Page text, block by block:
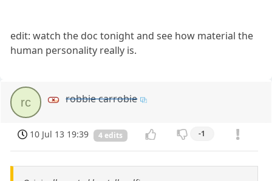
edit: watch the doc tonight and see how material the
human personality really is.
rc robbie carrobie
10 Jul 13 19:39 4 edits -1